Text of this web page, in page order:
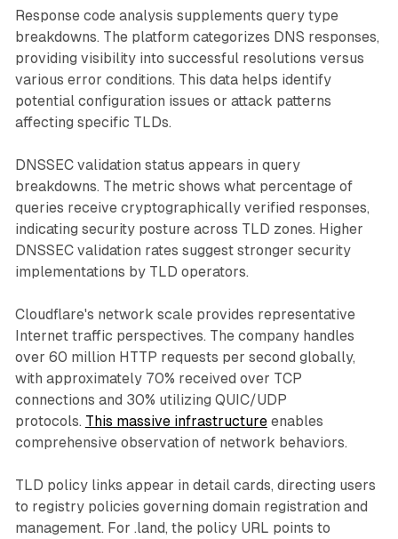
Response code analysis supplements query type
breakdowns. The platform categorizes DNS responses,
providing visibility into successful resolutions versus
various error conditions. This data helps identify
potential configuration issues or attack patterns
affecting specific TLDs.
DNSSEC validation status appears in query
breakdowns. The metric shows what percentage of
queries receive cryptographically verified responses,
indicating security posture across TLD zones. Higher
DNSSEC validation rates suggest stronger security
implementations by TLD operators.
Cloudflare's network scale provides representative
Internet traffic perspectives. The company handles
over 60 million HTTP requests per second globally,
with approximately 70% received over TCP
connections and 30% utilizing QUIC/UDP
protocols. This massive infrastructureenables
comprehensive observation of network behaviors.
TLD policy links appear in detail cards, directing users
to registry policies governing domain registration and
management. For .land, the policy URL points to